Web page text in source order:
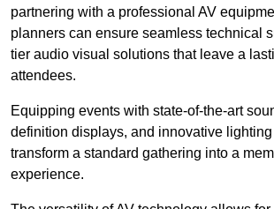
partnering with a professional AV
planners can ensure seamless technical
tier audio visual solutions that leave a
attendees.
Equipping events with state-of-the-art
definition displays, and innovative
transform a standard gathering into a
experience.